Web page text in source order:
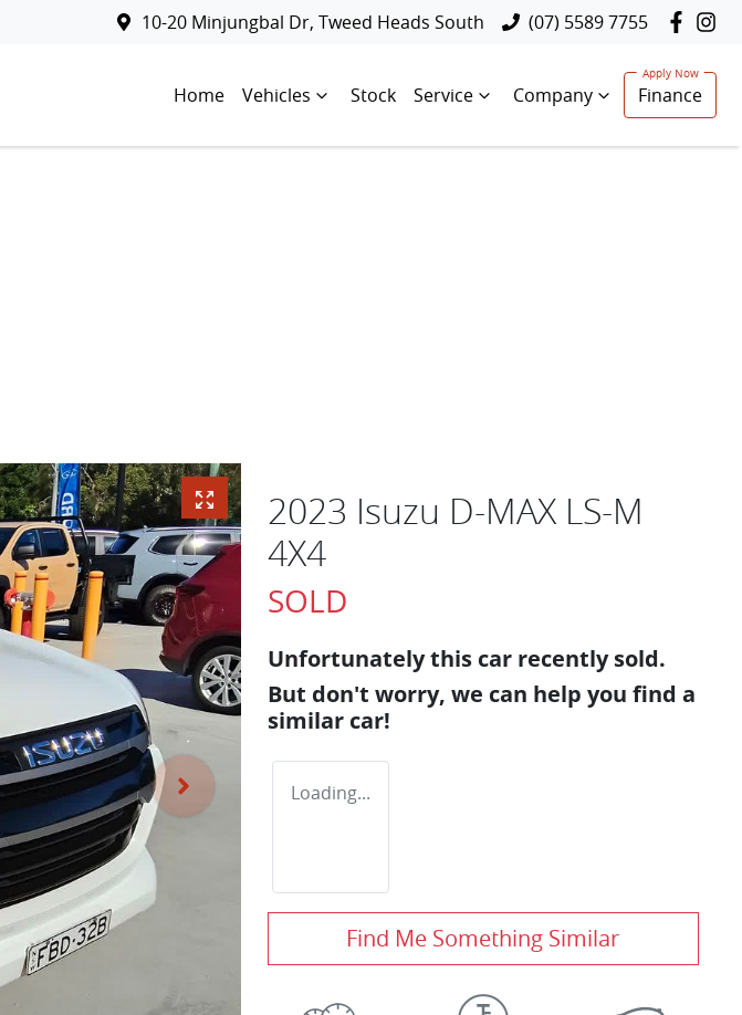
10-20 Minjungbal Dr, Tweed Heads South (07) 5589 7755
Home Vehicles Stock Service Company Finance
2023 Isuzu D-MAX LS-M
4X4
SOLD
Unfortunately this car recently sold.
But don't worry, we can help you find a
similar car!
Loading...
Find Me Something Similar